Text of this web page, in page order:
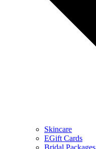
Skincare
EGift Cards
Bridal Packages